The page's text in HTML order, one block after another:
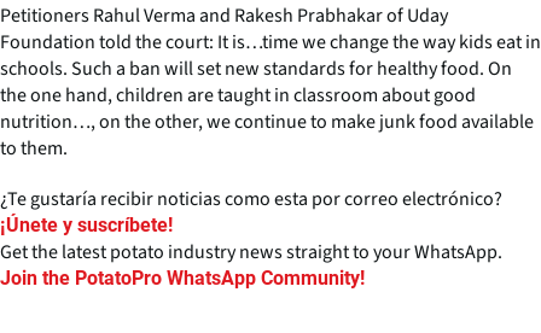
Petitioners Rahul Verma and Rakesh Prabhakar of Uday
Foundation told the court: It is…time we change the way kids eat in
schools. Such a ban will set new standards for healthy food. On
the one hand, children are taught in classroom about good
nutrition…, on the other, we continue to make junk food available
to them.
¿Te gustaría recibir noticias como esta por correo electrónico?
¡Únete y suscríbete!
Get the latest potato industry news straight to your WhatsApp.
Join the PotatoPro WhatsApp Community!